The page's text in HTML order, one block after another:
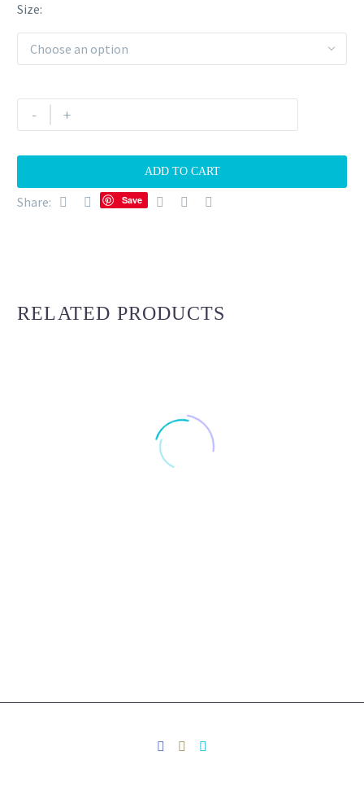
Size
Choose an option
-
Marbella
sunset
+
ADD TO CART
Share: Save
RELATED PRODUCTS